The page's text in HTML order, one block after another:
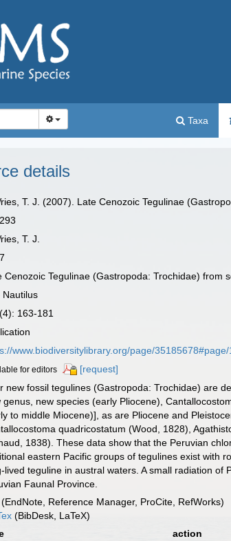
Taxa
details
T. J. (2007). Late Cenozoic Tegulinae
T. J.
Cenozoic Tegulinae (Gastropoda: Trochidae) from
Nautilus
163-181
www.biodiversitylibrary.org/page/
for editors
[request]
new fossil tegulines (Gastropoda: Trochidae) are
genus, new species (early Pliocene),
to middle Miocene)], as are Pliocene and
quadricostatum (Wood, 1828),
1838). These data show that the Peruvian
eastern Pacific groups of tegulines exist with
lived teguline in austral waters. A small radiation
Faunal Province.
(EndNote, Reference Manager, ProCite, RefWorks)
(BibDesk, LaTeX)
action